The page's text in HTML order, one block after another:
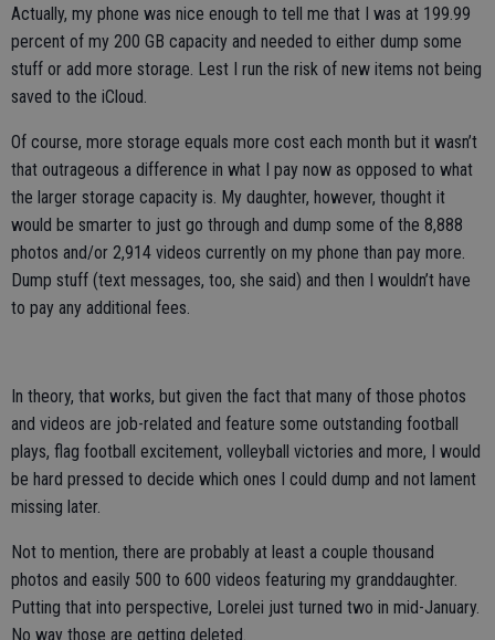
Actually, my phone was nice enough to tell me that I was at 199.99
percent of my 200 GB capacity and needed to either dump some
stuff or add more storage. Lest I run the risk of new items not being
saved to the iCloud.
Of course, more storage equals more cost each month but it wasn’t
that outrageous a difference in what I pay now as opposed to what
the larger storage capacity is. My daughter, however, thought it
would be smarter to just go through and dump some of the 8,888
photos and/or 2,914 videos currently on my phone than pay more.
Dump stuff (text messages, too, she said) and then I wouldn’t have
to pay any additional fees.
In theory, that works, but given the fact that many of those photos
and videos are job-related and feature some outstanding football
plays, flag football excitement, volleyball victories and more, I would
be hard pressed to decide which ones I could dump and not lament
missing later.
Not to mention, there are probably at least a couple thousand
photos and easily 500 to 600 videos featuring my granddaughter.
Putting that into perspective, Lorelei just turned two in mid-January.
No way those are getting deleted.